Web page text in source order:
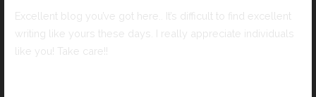
Excellent blog you’ve got here.. It’s difficult to find excellent
writing like yours these days. I really appreciate individuals
like you! Take care!!